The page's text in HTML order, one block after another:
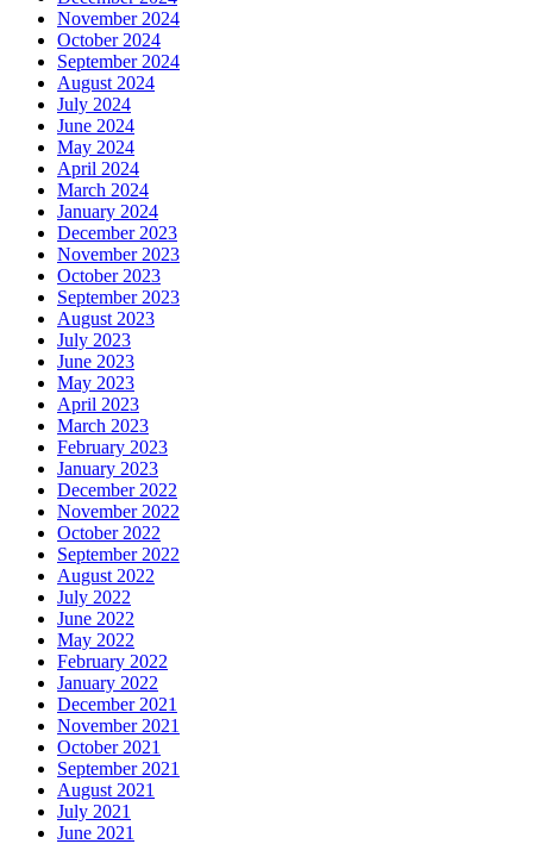
November 2024
October 2024
September 2024
August 2024
July 2024
June 2024
May 2024
April 2024
March 2024
January 2024
December 2023
November 2023
October 2023
September 2023
August 2023
July 2023
June 2023
May 2023
April 2023
March 2023
February 2023
January 2023
December 2022
November 2022
October 2022
September 2022
August 2022
July 2022
June 2022
May 2022
February 2022
January 2022
December 2021
November 2021
October 2021
September 2021
August 2021
July 2021
June 2021